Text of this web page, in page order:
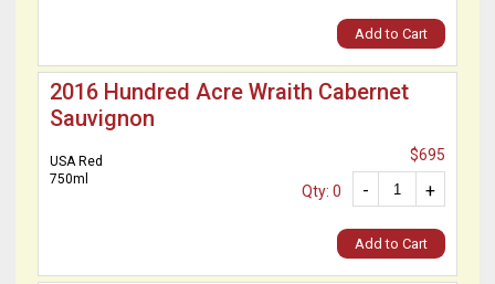
Add to Cart
2016 Hundred Acre Wraith Cabernet
Sauvignon
USA Red
750ml
$695
+
-
Qty: 0
Add to Cart